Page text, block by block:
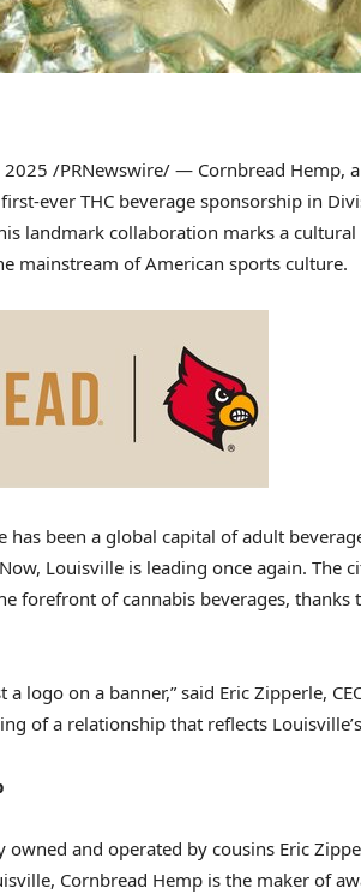
2025 /PRNewswire/ — Cornbread Hemp,
ever THC beverage sponsorship in
landmark collaboration marks a
mainstream of American sports culture.
has been a global capital of adult
Louisville is leading once again. The
forefront of cannabis beverages, thanks
a logo on a banner,” said Eric Zipperle,
of a relationship that reflects Louisville’s
owned and operated by cousins Eric
, Cornbread Hemp is the maker of